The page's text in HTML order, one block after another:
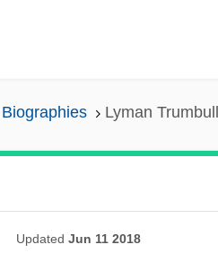
Lyman Trumbull
Updated Jun 11 2018